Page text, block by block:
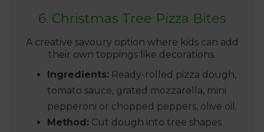
6. Christmas Tree Pizza Bites
A creative savoury option where kids can add
their own toppings like decorations.
Ingredients: Ready-rolled pizza dough,
tomato sauce, grated mozzarella, mini
pepperoni or chopped peppers, olive oil.
Method: Cut dough into tree shapes